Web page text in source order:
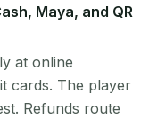
Maya, and QR
at online
cards. The player
Refunds route